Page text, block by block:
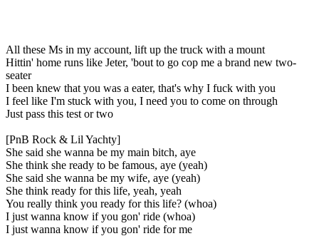
All these Ms in my account, lift up the truck with a mount
Hittin' home runs like Jeter, 'bout to go cop me a brand new two-
seater
I been knew that you was a eater, that's why I fuck with you
I feel like I'm stuck with you, I need you to come on through
Just pass this test or two
[PnB Rock & Lil Yachty]
She said she wanna be my main bitch, aye
She think she ready to be famous, aye (yeah)
She said she wanna be my wife, aye (yeah)
She think ready for this life, yeah, yeah
You really think you ready for this life? (whoa)
I just wanna know if you gon' ride (whoa)
I just wanna know if you gon' ride for me